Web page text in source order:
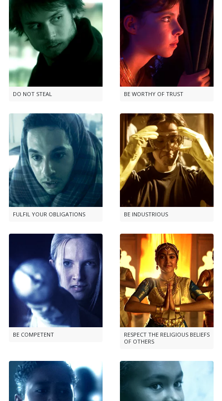
DO NOT STEAL BE WORTHY OF TRUST
FULFIL YOUR OBLIGATIONS BE INDUSTRIOUS
BE COMPETENT
RESPECT THE RELIGIOUS BELIEFS
OF OTHERS